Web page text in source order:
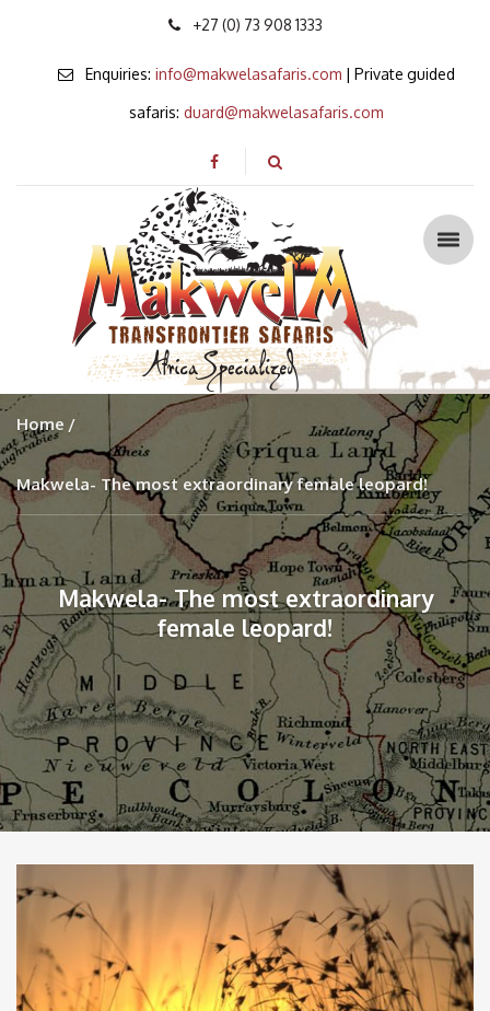
+27 (0) 73 908 1333
Enquiries: info@makwelasafaris.com | Private guided
safaris: duard@makwelasafaris.com
Home
Makwela- The most extraordinary female leopard!
Makwela- The most extraordinary
female leopard!